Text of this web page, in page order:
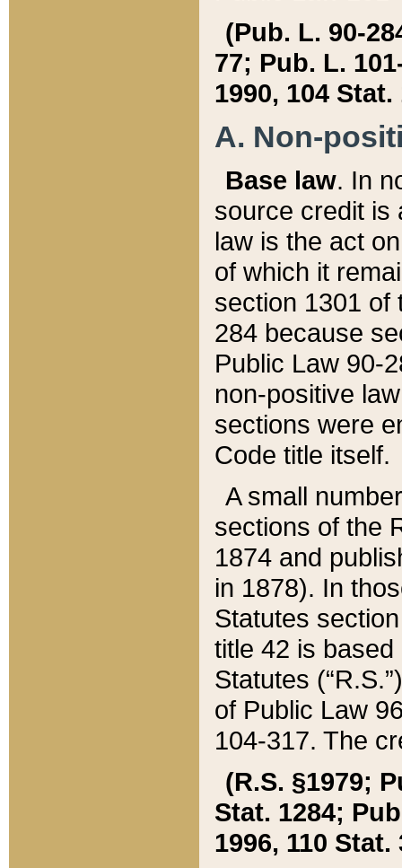
(Pub. L. 90-
77; Pub. L.
1990, 104 Stat.
A. Non-
Base law. In
source credit is
law is the act
of which it
section 1301 of
284 because
Public Law 90-
non-positive
sections were
Code title itself.
A small
sections of the
1874 and
in 1878). In
Statutes
title 42 is
Statutes
of Public Law
104-317. The
(R.S. §1979;
Stat. 1284;
1996, 110 Stat.